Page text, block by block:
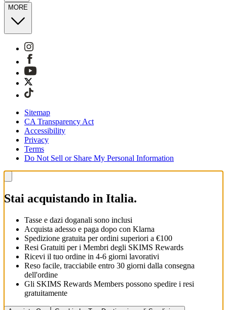
MORE
Sitemap
CA Transparency Act
Accessibility
Privacy
Terms
Do Not Sell or Share My Personal Information
Stai acquistando in Italia.
Tasse e dazi doganali sono inclusi
Acquista adesso e paga dopo con Klarna
Spedizione gratuita per ordini superiori a €100
Resi Gratuiti per i Membri degli SKIMS Rewards
Ricevi il tuo ordine in 4-6 giorni lavorativi
Reso facile, tracciabile entro 30 giorni dalla consegna
dell'ordine
Gli SKIMS Rewards Members possono spedire i resi
gratuitamente